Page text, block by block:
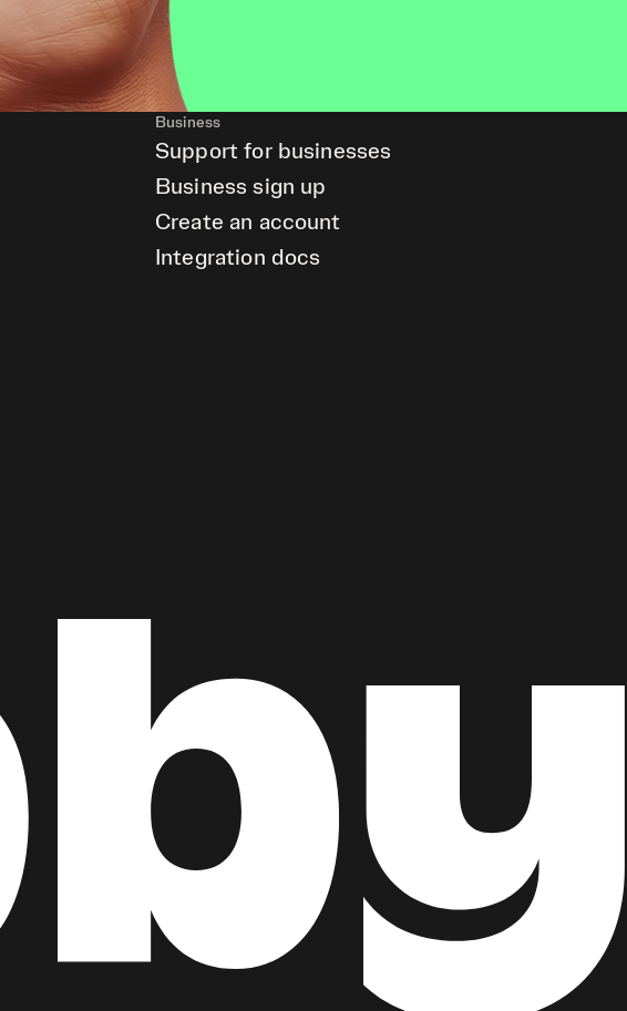
Business
Support for businesses
Business sign up
Create an account
Integration docs